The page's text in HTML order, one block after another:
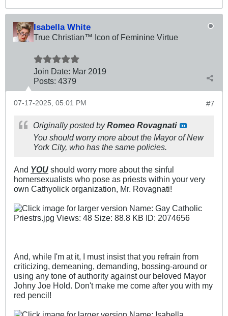
Isabella White
True Christian™ Icon of Feminine Virtue
Join Date: Mar 2019
Posts: 4379
#7
07-17-2025, 05:01 PM
Originally posted byRomeo Rovagnati
You should worry more about the Mayor of New
York City, who has the same policies.
And YOU should worry more about the sinful
homersexualists who pose as priests within your very
own Cathyolick organization, Mr. Rovagnati!
And, while I'm at it, I must insist that you refrain from
criticizing, demeaning, demanding, bossing-around or
using any tone of authority against our beloved Mayor
Johny Joe Hold. Don't make me come after you with my
red pencil!